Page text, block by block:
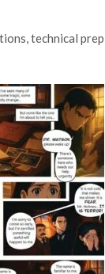
technical prep